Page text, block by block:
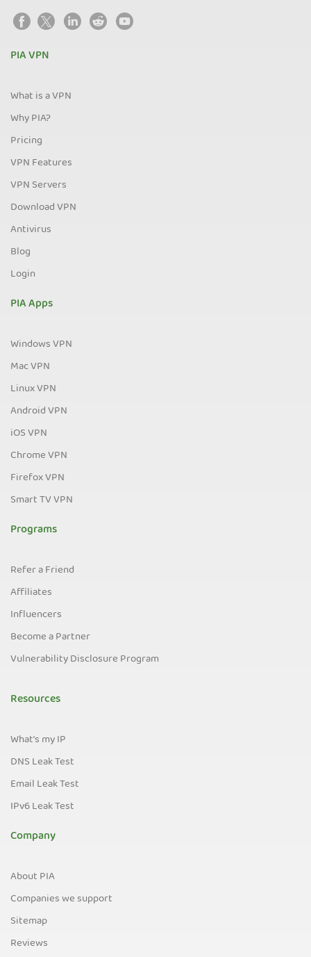
PIA VPN
What is a VPN
Why PIA?
Pricing
VPN Features
VPN Servers
Download VPN
Antivirus
Blog
Login
PIA Apps
Windows VPN
Mac VPN
Linux VPN
Android VPN
iOS VPN
Chrome VPN
Firefox VPN
Smart TV VPN
Programs
Refer a Friend
Affiliates
Influencers
Become a Partner
Vulnerability Disclosure Program
Resources
What's my IP
DNS Leak Test
Email Leak Test
IPv6 Leak Test
Company
About PIA
Companies we support
Sitemap
Reviews